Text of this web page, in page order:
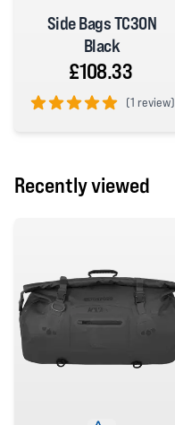
Side Bags TC30N
Black
£108.33
(1 review)
Recently viewed